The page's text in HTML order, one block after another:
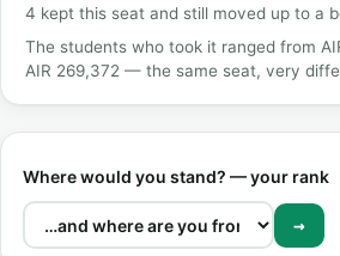
4 kept this seat and still moved up to a
The students who took it ranged from
AIR 269,372 — the same seat, very
Where would you stand? — your rank
→